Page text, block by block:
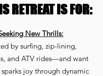
RETREAT IS FOR:
New Thrills:
by surfing, zip-lining,
and ATV rides—and want
joy through dynamic